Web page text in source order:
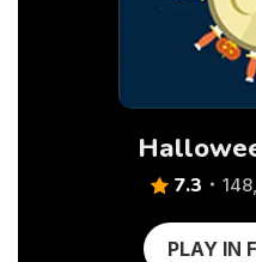
7.3
PLAY IN